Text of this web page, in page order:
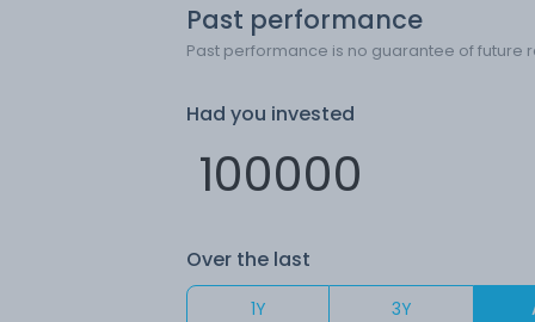
Past performance
Past performance is no guarantee of future
Had you invested
Over the last
1Y 3Y